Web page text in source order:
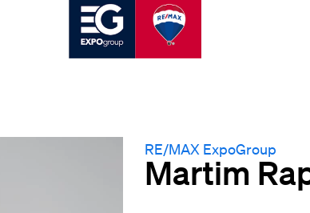
RE/MAX ExpoGroup
Martim